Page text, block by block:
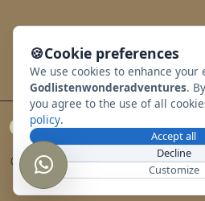
© 2010 - 2026
🍪Cookie preferences
We use cookies to enhance your
Godlistenwonderadventures.
you agree to the use of all
policy.
Accept all
Decline
Customize